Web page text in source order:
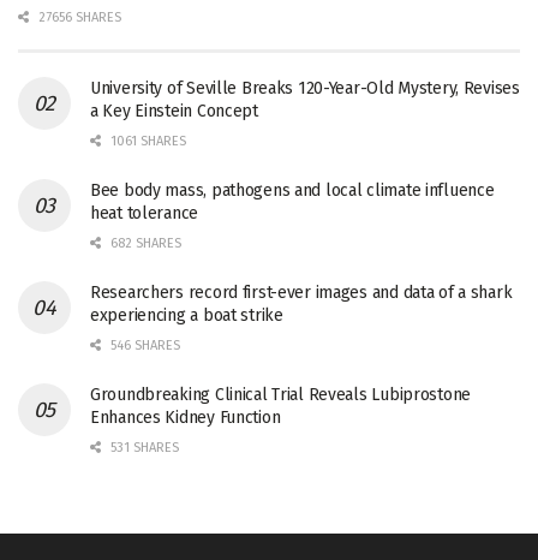
27656 SHARES
University of Seville Breaks 120-Year-Old Mystery, Revises
a Key Einstein Concept
1061 SHARES
Bee body mass, pathogens and local climate influence
heat tolerance
682 SHARES
Researchers record first-ever images and data of a shark
experiencing a boat strike
546 SHARES
Groundbreaking Clinical Trial Reveals Lubiprostone
Enhances Kidney Function
531 SHARES